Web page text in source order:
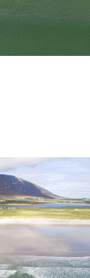
COOKIE